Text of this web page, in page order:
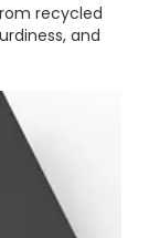
recycled
and